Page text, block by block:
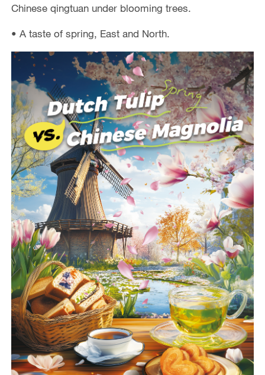
Chinese qingtuan under blooming trees.
• A taste of spring, East and North.